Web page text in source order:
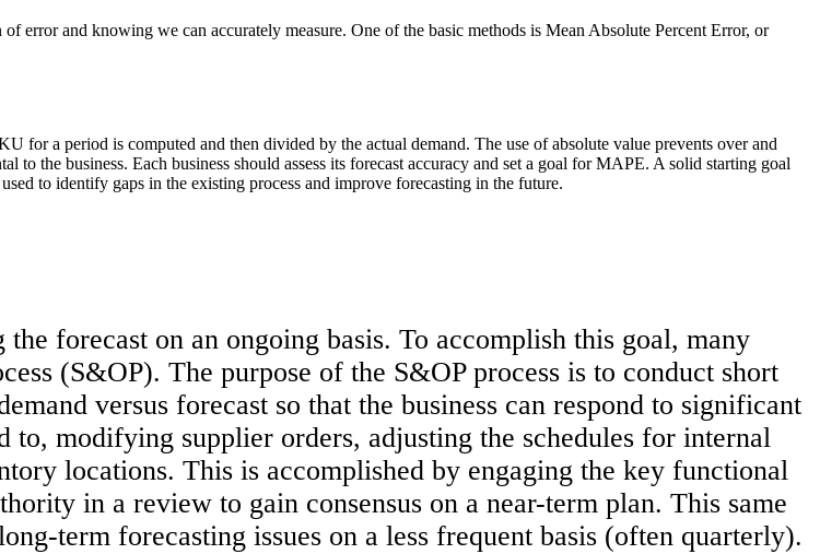
error and knowing we can accurately measure. One of the basic methods is Mean Absolute Percent Error, or
for a period is computed and then divided by the actual demand. The use of absolute value prevents over and
the business. Each business should assess its forecast accuracy and set a goal for MAPE. A solid starting goal
to identify gaps in the existing process and improve forecasting in the future.
forecast on an ongoing basis. To accomplish this goal, many
(S&OP). The purpose of the S&OP process is to conduct short
versus forecast so that the business can respond to significant
to, modifying supplier orders, adjusting the schedules for internal
locations. This is accomplished by engaging the key functional
in a review to gain consensus on a near-term plan. This same
term forecasting issues on a less frequent basis (often quarterly).